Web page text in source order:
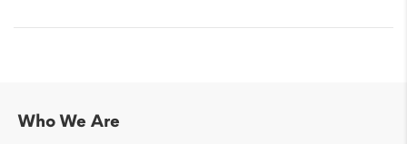
Who We Are